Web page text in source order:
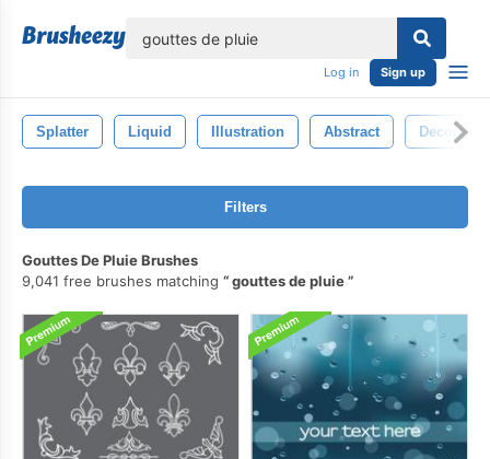
Log in Sign up
Splatter Liquid Illustration Abstract
Filters
Gouttes De Pluie Brushes
9,041 free brushes matching
gouttes de pluie